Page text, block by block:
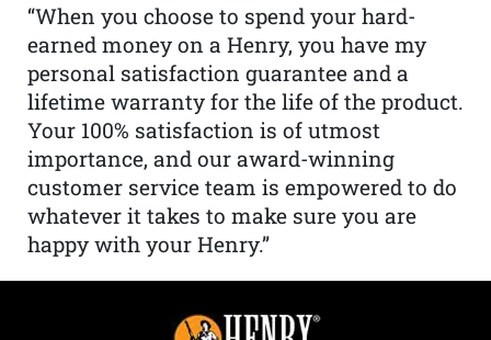
“When you choose to spend your hard-
earned money on a Henry, you have my
personal satisfaction guarantee and a
lifetime warranty for the life of the product.
Your 100% satisfaction is of utmost
importance, and our award-winning
customer service team is empowered to do
whatever it takes to make sure you are
happy with your Henry.”